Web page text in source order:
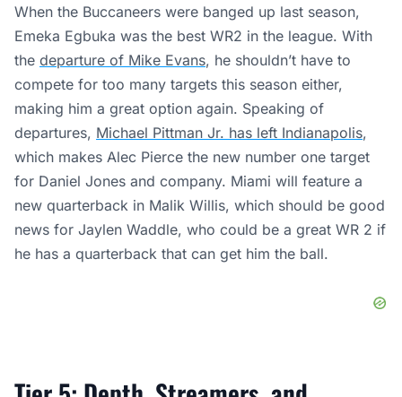
When the Buccaneers were banged up last season,
Emeka Egbuka was the best WR2 in the league. With
the departure of Mike Evans, he shouldn’t have to
compete for too many targets this season either,
making him a great option again. Speaking of
departures, Michael Pittman Jr. has left Indianapolis,
which makes Alec Pierce the new number one target
for Daniel Jones and company. Miami will feature a
new quarterback in Malik Willis, which should be good
news for Jaylen Waddle, who could be a great WR 2 if
he has a quarterback that can get him the ball.